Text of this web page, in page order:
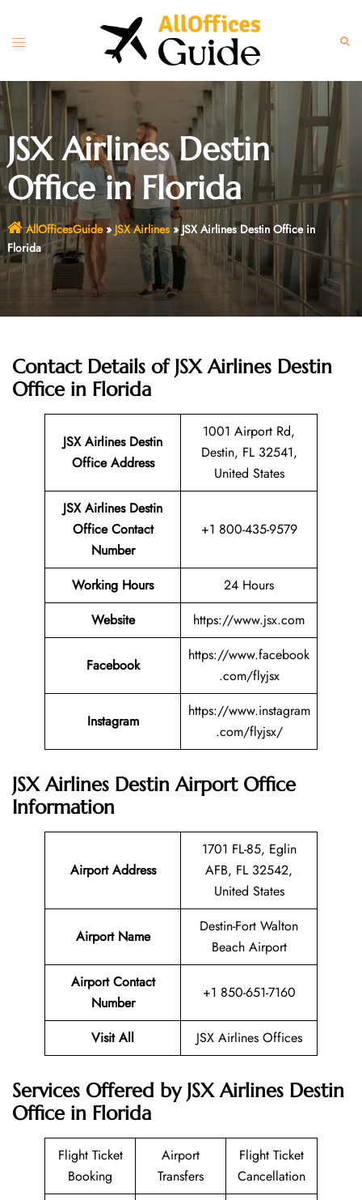
content
Toggle
JSX Airlines Destin
Office in Florida
AllOfficesGuide» JSX Airlines»JSX Airlines Destin Office in
Florida
Contact Details of JSX Airlines Destin
Office in Florida
JSX Airlines Destin
Office Address
1001 Airport Rd,
Destin, FL 32541,
United States
JSX Airlines Destin
Office Contact
Number
+1 800-435-9579
Working Hours
24 Hours
Website
https://www.jsx.com
Facebook
https://www.facebook
.com/flyjsx
Instagram
https://www.instagram
.com/flyjsx/
JSX Airlines Destin Airport Office
Information
Airport Address
1701 FL-85, Eglin
AFB, FL 32542,
United States
Airport Name
Destin-Fort Walton
Beach Airport
Airport Contact
Number
+1 850-651-7160
Visit All JSX Airlines Offices
Services Offered by JSX Airlines Destin
Office in Florida
Flight Ticket
Booking
Airport
Transfers
Flight Ticket
Cancellation